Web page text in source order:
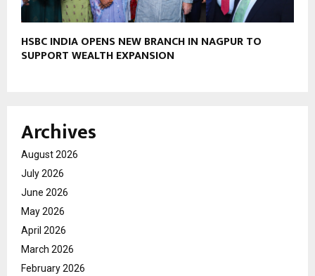
HSBC INDIA OPENS NEW BRANCH IN NAGPUR TO
SUPPORT WEALTH EXPANSION
Archives
August 2026
July 2026
June 2026
May 2026
April 2026
March 2026
February 2026